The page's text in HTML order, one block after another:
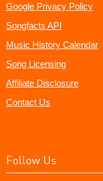
Google Privacy Policy
Songfacts API
Music History Calendar
Song Licensing
Affiliate Disclosure
Contact Us
Follow Us